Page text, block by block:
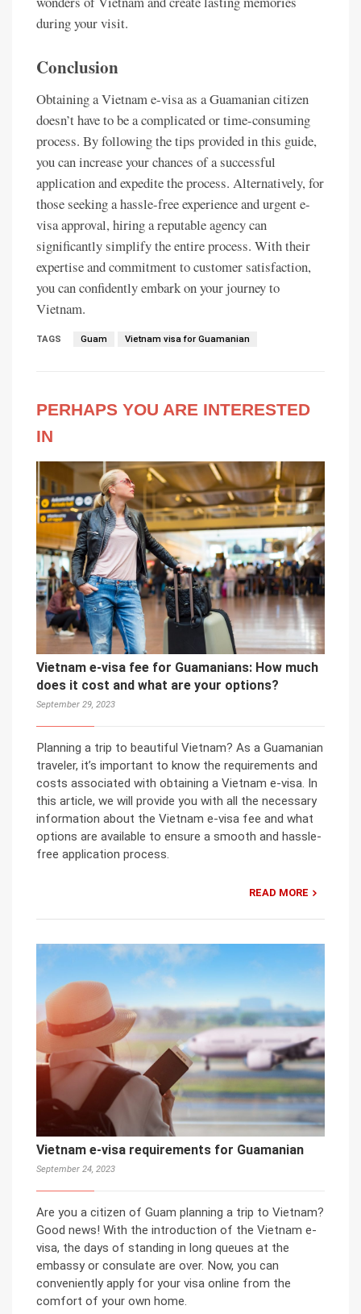
during your visit.
Conclusion
Obtaining a Vietnam e-visa as a Guamanian citizen
doesn’t have to be a complicated or time-consuming
process. By following the tips provided in this guide,
you can increase your chances of a successful
application and expedite the process. Alternatively, for
those seeking a hassle-free experience and urgent e-
visa approval, hiring a reputable agency can
significantly simplify the entire process. With their
expertise and commitment to customer satisfaction,
you can confidently embark on your journey to
Vietnam.
TAGS Guam Vietnam visa for Guamanian
PERHAPS YOU ARE INTERESTED
IN
Vietnam e-visa fee for Guamanians: How much
does it cost and what are your options?
September 29, 2023
Planning a trip to beautiful Vietnam? As a Guamanian
traveler, it’s important to know the requirements and
costs associated with obtaining a Vietnam e-visa. In
this article, we will provide you with all the necessary
information about the Vietnam e-visa fee and what
options are available to ensure a smooth and hassle-
free application process.
READ MORE
Vietnam e-visa requirements for Guamanian
September 24, 2023
Are you a citizen of Guam planning a trip to Vietnam?
Good news! With the introduction of the Vietnam e-
visa, the days of standing in long queues at the
embassy or consulate are over. Now, you can
conveniently apply for your visa online from the
comfort of your own home.